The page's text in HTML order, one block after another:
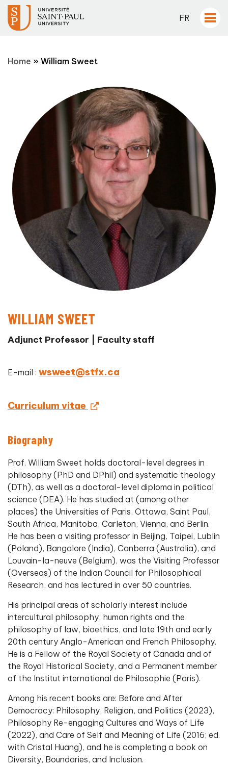
FR
Home » William Sweet
WILLIAM SWEET
Adjunct Professor | Faculty staff
E-mail : wsweet@stfx.ca
Curriculum vitae
Biography
Prof. William Sweet holds doctoral-level degrees in
philosophy (PhD and DPhil) and systematic theology
(DTh), as well as a doctoral-level diploma in political
science (DEA). He has studied at (among other
places) the Universities of Paris, Ottawa, Saint Paul,
South Africa, Manitoba, Carleton, Vienna, and Berlin.
He has been a visiting professor in Beijing, Taipei, Lublin
(Poland), Bangalore (India), Canberra (Australia), and
Louvain-la-neuve (Belgium), was the Visiting Professor
(Overseas) of the Indian Council for Philosophical
Research, and has lectured in over 50 countries.
His principal areas of scholarly interest include
intercultural philosophy, human rights and the
philosophy of law, bioethics, and late 19th and early
20th century Anglo-American and French Philosophy.
He is a Fellow of the Royal Society of Canada and of
the Royal Historical Society, and a Permanent member
of the Institut international de Philosophie (Paris).
Among his recent books are: Before and After
Democracy: Philosophy, Religion, and Politics (2023),
Philosophy Re-engaging Cultures and Ways of Life
(2022), and Care of Self and Meaning of Life (2016; ed.
with Cristal Huang), and he is completing a book on
Diversity, Boundaries, and Inclusion.